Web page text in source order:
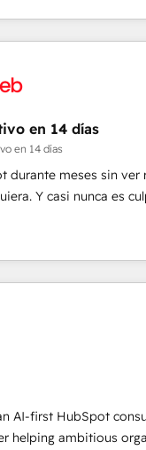
market and
Custom
engaging with
are a top ranked
Awards, 4.9/5
industries: logistics &
construction, branding
real estate, health,
Dev & IT and
EU, UAE, Mexico and
en 14 días
en 14 días
durante meses sin ver
Y casi nunca es
del enfoque con el que
uno resuelve un
operación en HubSpot.
semanas por caso,
tiene sentido, y
antes de
resultados antes de
del ecosistema. Elite
+700 clientes
AI-first HubSpot
helping ambitious